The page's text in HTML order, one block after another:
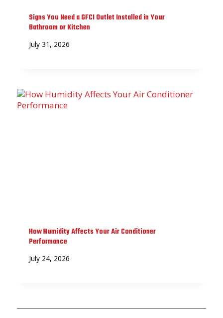
Signs You Need a GFCI Outlet Installed in Your
Bathroom or Kitchen
July 31, 2026
How Humidity Affects Your Air Conditioner
Performance
July 24, 2026